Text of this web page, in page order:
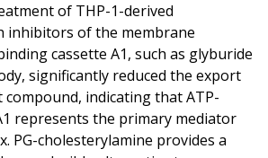
of THP-1-derived
inhibitors of the membrane
cassette A1, such as glyburide
significantly reduced the export
indicating that ATP-
represents the primary mediator
PG-cholesterylamine provides a